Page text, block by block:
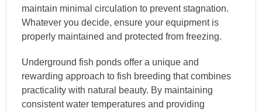
maintain minimal circulation to prevent stagnation.
Whatever you decide, ensure your equipment is
properly maintained and protected from freezing.
Underground fish ponds offer a unique and
rewarding approach to fish breeding that combines
practicality with natural beauty. By maintaining
consistent water temperatures and providing